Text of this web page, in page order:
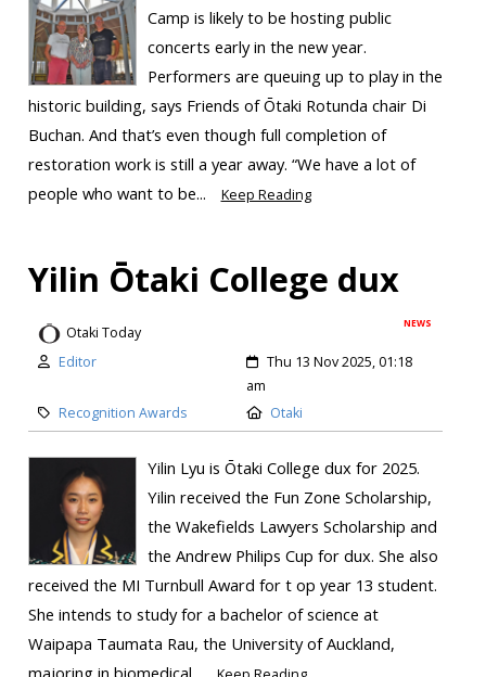
Camp is likely to be hosting public
concerts early in the new year.
Performers are queuing up to play in the
historic building, says Friends of Ōtaki Rotunda chair Di
Buchan. And that’s even though full completion of
restoration work is still a year away. “We have a lot of
people who want to be...
Keep Reading
Yilin Ōtaki College dux
NEWS
Otaki Today
Editor
Thu 13 Nov 2025, 01:18
am
Recognition Awards
Otaki
Yilin Lyu is Ōtaki College dux for 2025.
Yilin received the Fun Zone Scholarship,
the Wakefields Lawyers Scholarship and
the Andrew Philips Cup for dux. She also
received the MI Turnbull Award for t op year 13 student.
She intends to study for a bachelor of science at
Waipapa Taumata Rau, the University of Auckland,
majoring in biomedical...